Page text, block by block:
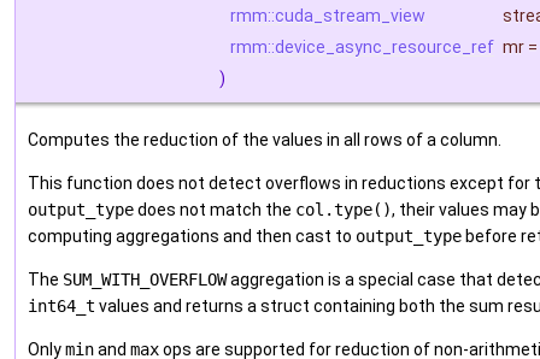
rmm::cuda_stream_view
rmm::device_async_resource_ref mr =
)
Computes the reduction of the values in all rows of a column.
This function does not detect overflows in reductions except for
output_typedoes not match the col.type(), their values may
computing aggregations and then cast to output_type before
The SUM_WITH_OVERFLOWaggregation is a special case that
int64_t values and returns a struct containing both the sum
Onlyminand maxops are supported for reduction of non-